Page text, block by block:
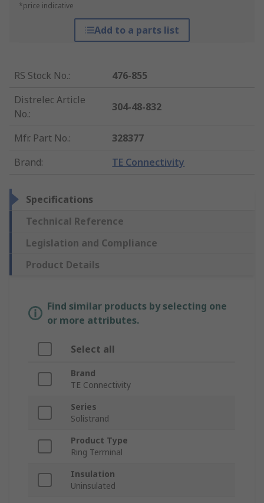
*price indicative
Add to a parts list
RS Stock No.:
476-855
Distrelec Article
No.:
304-48-832
Mfr. Part No.:
328377
Brand: TE Connectivity
Specifications
Technical Reference
Legislation and Compliance
Product Details
Find similar products by selecting one
or more attributes.
Select all
Brand
TE Connectivity
Series
Solistrand
Product Type
Ring Terminal
Insulation
Uninsulated